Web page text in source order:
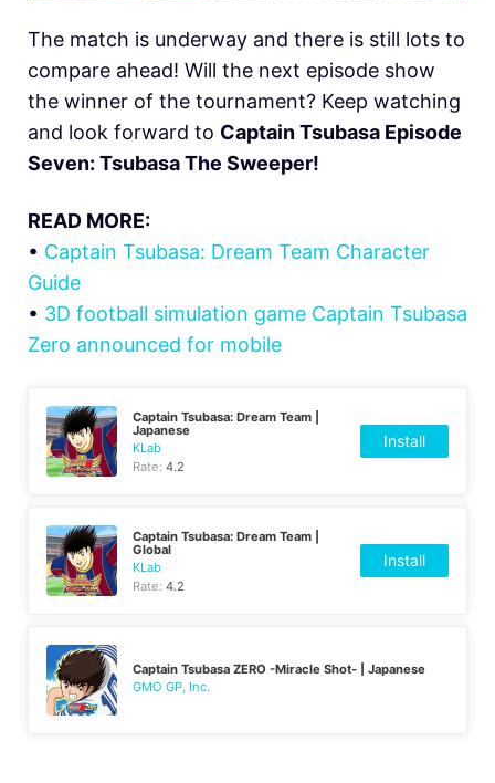
The match is underway and there is still lots to
compare ahead! Will the next episode show
the winner of the tournament? Keep watching
and look forward to Captain Tsubasa Episode
Seven: Tsubasa The Sweeper!
READ MORE:
• Captain Tsubasa: Dream Team Character
Guide
• 3D football simulation game Captain Tsubasa
Zero announced for mobile
Captain Tsubasa: Dream Team |
Japanese
KLab
Rate:4.2
Install
Captain Tsubasa: Dream Team |
Global
KLab
Rate:4.2
Install
Captain Tsubasa ZERO -Miracle Shot- | Japanese
GMO GP, Inc.